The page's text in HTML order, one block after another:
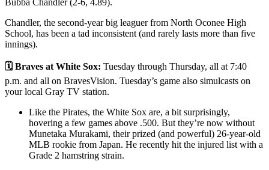
Bubba Chandler (2-6, 4.89).
Chandler, the second-year big leaguer from North Oconee High
School, has been a tad inconsistent (and rarely lasts more than five
innings).
🗓️ Braves at White Sox: Tuesday through Thursday, all at 7:40
p.m. and all on BravesVision. Tuesday’s game also simulcasts on
your local Gray TV station.
Like the Pirates, the White Sox are, a bit surprisingly,
hovering a few games above .500. But they’re now without
Munetaka Murakami, their prized (and powerful) 26-year-old
MLB rookie from Japan. He recently hit the injured list with a
Grade 2 hamstring strain.